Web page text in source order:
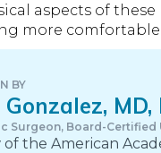
aspects of these
more
BY
Gonzalez, MD,
Surgeon, Board-
of the American